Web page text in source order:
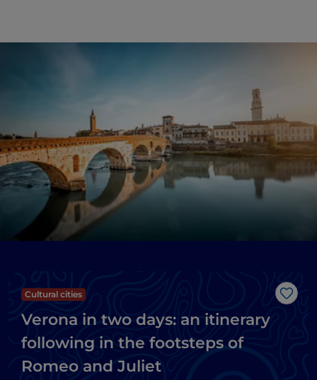
Like
Cultural cities
Verona in two days: an itinerary
following in the footsteps of
Romeo and Juliet